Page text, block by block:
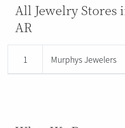
All Jewelry Stores
AR
1 Murphys Jewelers